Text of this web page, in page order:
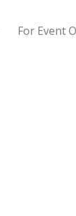
For Event